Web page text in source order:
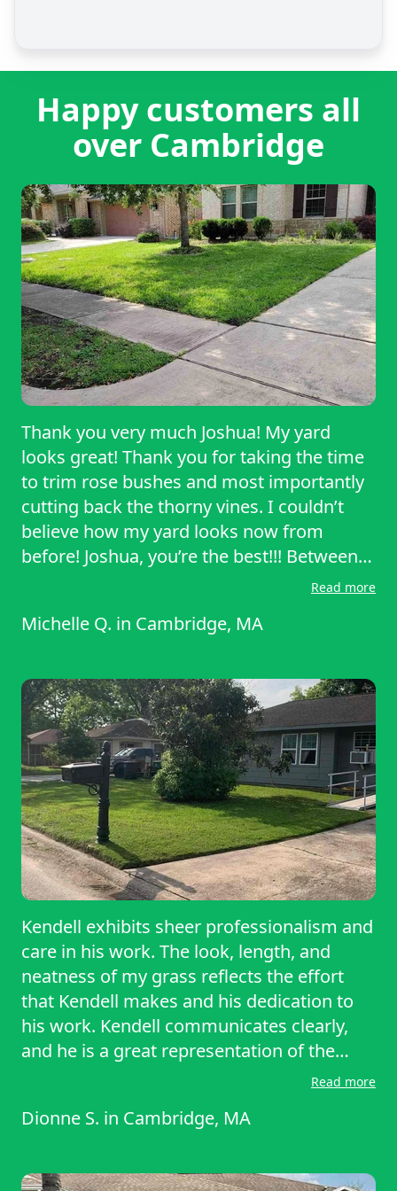
Happy customers all
over Cambridge
Thank you very much Joshua! My yard
looks great! Thank you for taking the time
to trim rose bushes and most importantly
cutting back the thorny vines. I couldn’t
believe how my yard looks now from
before! Joshua, you’re the best!!! Between
his knowledge of yard work, mannerisms
sure of my decision to get the yard done.
Read more
Michelle Q. in Cambridge, MA
Kendell exhibits sheer professionalism and
care in his work. The look, length, and
neatness of my grass reflects the effort
that Kendell makes and his dedication to
his work. Kendell communicates clearly,
and he is a great representation of the
Read more
Dionne S. in Cambridge, MA